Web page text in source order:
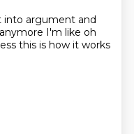
into argument and
anymore I'm like oh
this is how it works